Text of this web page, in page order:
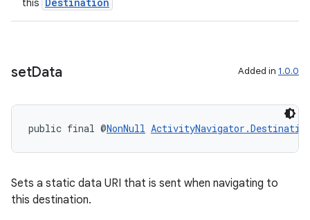
this
setData Added in 1.0.0
public final @NonNull
Sets a static data URI that is sent when navigating to
this destination.